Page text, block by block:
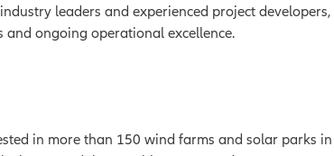
leaders and experienced project
and ongoing operational excellence.
in more than 150 wind farms and solar parks